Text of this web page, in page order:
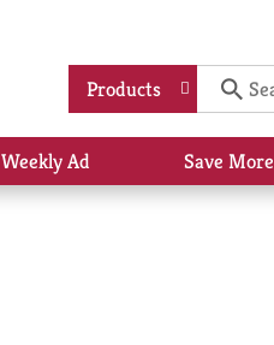
Products
Weekly Ad Save More